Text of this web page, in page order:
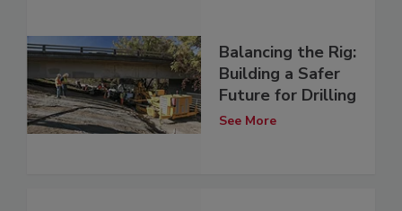
Balancing the Rig:
Building a Safer
Future for Drilling
See More